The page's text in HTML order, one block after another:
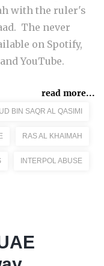
with the ruler's
The never
on Spotify,
YouTube.
read more...
BIN SAQR AL QASIMI
RAS AL KHAIMAH
INTERPOL ABUSE